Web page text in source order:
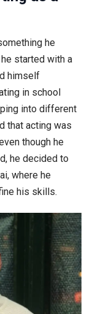
he
started with a
himself
in school
into different
that acting was
though he
he decided to
where he
his skills.